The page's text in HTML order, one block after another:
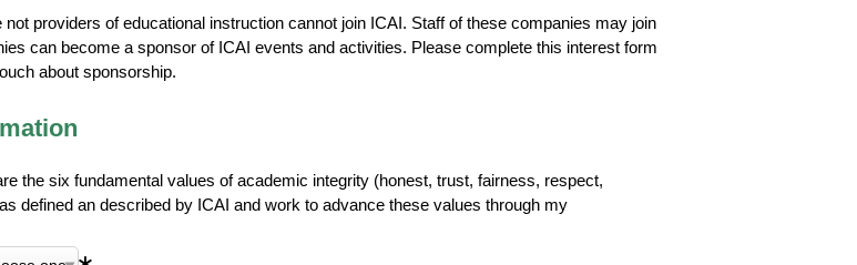
not providers of educational instruction cannot join ICAI. Staff of these companies may join
can become a sponsor of ICAI events and activities. Please complete this interest form
about sponsorship.
the six fundamental values of academic integrity (honest, trust, fairness, respect,
defined an described by ICAI and work to advance these values through my